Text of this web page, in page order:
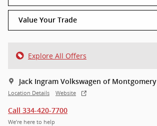
Value Your Trade
Explore All Offers
Jack Ingram Volkswagen of Montgomery
Location Details Website
Call 334-420-7700
We’re here to help